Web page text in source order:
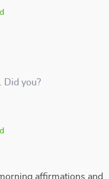
Did you?
affirmations and